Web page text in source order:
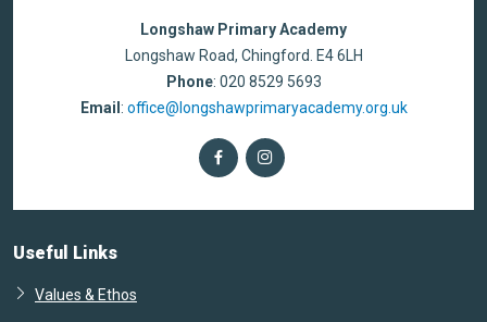
Longshaw Primary Academy
Longshaw Road, Chingford. E4 6LH
Phone: 020 8529 5693
Email : office@longshawprimaryacademy.org.uk
Useful Links
Values & Ethos